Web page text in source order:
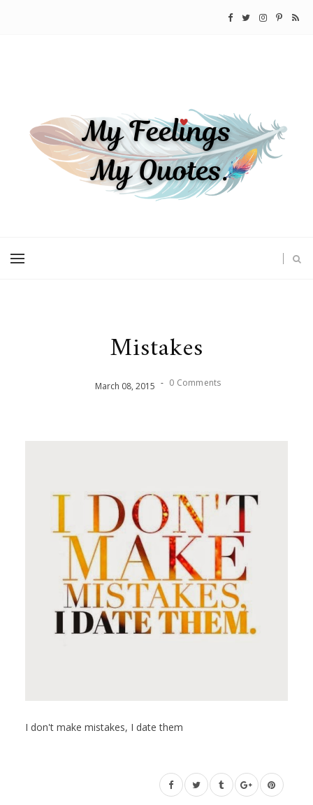
Mistakes
March 08,2015 - 0 Comments
I don't make mistakes, I date them